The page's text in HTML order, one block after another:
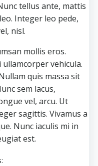
tellus ante, mattis
Integer leo pede,
nisl.
mollis eros.
vehicula.
quis massa sit
sem lacus,
vel, arcu. Ut
sagittis. Vivamus a
Nunc iaculis mi in
est.